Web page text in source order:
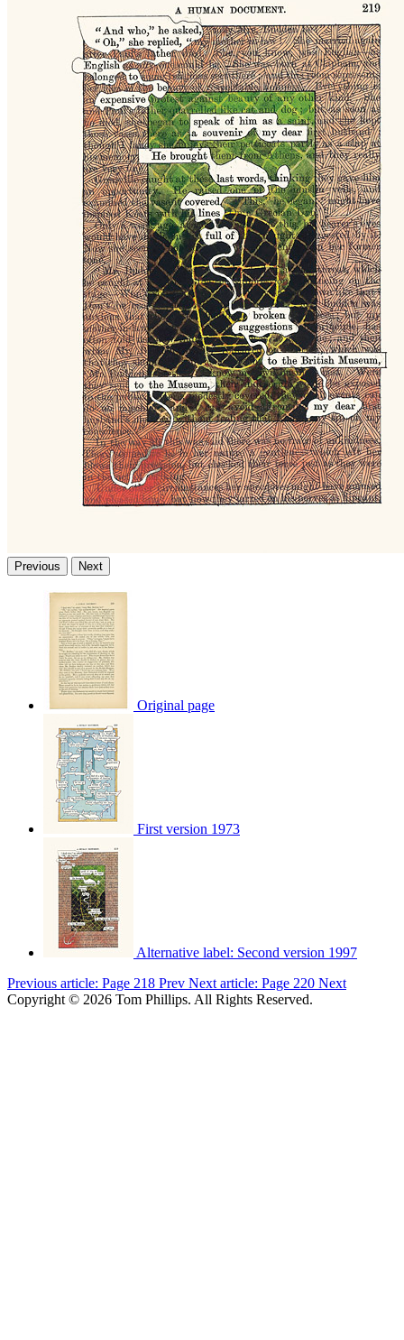
Previous Next
Original page
First version 1973
Alternative label: Second version 1997
Previous article: Page 218 Prev Next article: Page 220 Next
Copyright © 2026 Tom Phillips. All Rights Reserved.